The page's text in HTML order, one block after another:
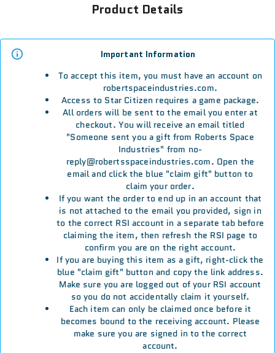
Product Details
Important Information
To accept this item, you must have an account on
robertspaceindustries.com.
Access to Star Citizen requires a game package.
All orders will be sent to the email you enter at
checkout. You will receive an email titled
"Someone sent you a gift from Roberts Space
Industries" from no-
reply@robertsspaceindustries.com. Open the
email and click the blue "claim gift" button to
claim your order.
If you want the order to end up in an account that
is not attached to the email you provided, sign in
to the correct RSI account in a separate tab before
claiming the item, then refresh the RSI page to
confirm you are on the right account.
If you are buying this item as a gift, right-click the
blue "claim gift" button and copy the link address.
Make sure you are logged out of your RSI account
so you do not accidentally claim it yourself.
Each item can only be claimed once before it
becomes bound to the receiving account. Please
make sure you are signed in to the correct
account.